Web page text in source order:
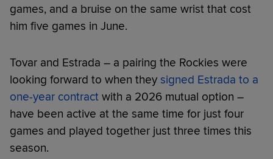
games, and a bruise on the same wrist that cost
him five games in June.
Tovar and Estrada – a pairing the Rockies were
looking forward to when they signed Estrada to a
one-year contract with a 2026 mutual option –
have been active at the same time for just four
games and played together just three times this
season.